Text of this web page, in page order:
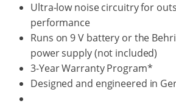
Ultra-low noise circuitry for
performance
Runs on 9 V battery or the
power supply (not included)
3-Year Warranty Program*
Designed and engineered in